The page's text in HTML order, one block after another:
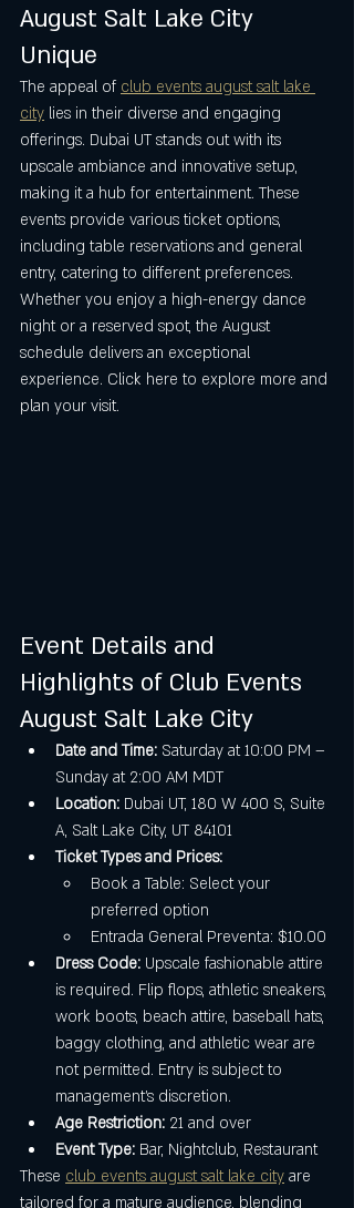
August Salt Lake City
Unique
The appeal of club events august salt lake
city lies in their diverse and engaging
offerings. Dubai UT stands out with its
upscale ambiance and innovative setup,
making it a hub for entertainment. These
events provide various ticket options,
including table reservations and general
entry, catering to different preferences.
Whether you enjoy a high-energy dance
night or a reserved spot, the August
schedule delivers an exceptional
experience. Click here to explore more and
plan your visit.
Event Details and
Highlights of Club Events
August Salt Lake City
Date and Time: Saturday at 10:00 PM –
Sunday at 2:00 AM MDT
Location: Dubai UT, 180 W 400 S, Suite
A, Salt Lake City, UT 84101
Ticket Types and Prices:
Book a Table: Select your
preferred option
Entrada General Preventa: $10.00
Dress Code: Upscale fashionable attire
is required. Flip flops, athletic sneakers,
work boots, beach attire, baseball hats,
baggy clothing, and athletic wear are
not permitted. Entry is subject to
management’s discretion.
Age Restriction: 21 and over
Event Type: Bar, Nightclub, Restaurant
These club events august salt lake city are
tailored for a mature audience, blending